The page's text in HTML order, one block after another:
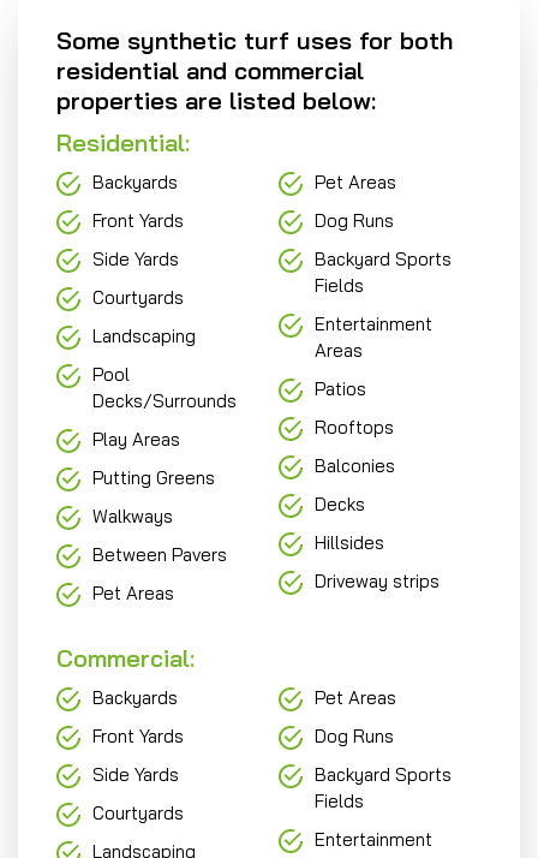
Some synthetic turf uses for both
residential and commercial
properties are listed below:
Residential:
Backyards
Front Yards
Side Yards
Courtyards
Landscaping
Pool
Decks/Surrounds
Play Areas
Putting Greens
Walkways
Between Pavers
Pet Areas
Pet Areas
Dog Runs
Backyard Sports
Fields
Entertainment
Areas
Patios
Rooftops
Balconies
Decks
Hillsides
Driveway strips
Commercial:
Backyards
Front Yards
Side Yards
Courtyards
Landscaping
Pet Areas
Dog Runs
Backyard Sports
Fields
Entertainment